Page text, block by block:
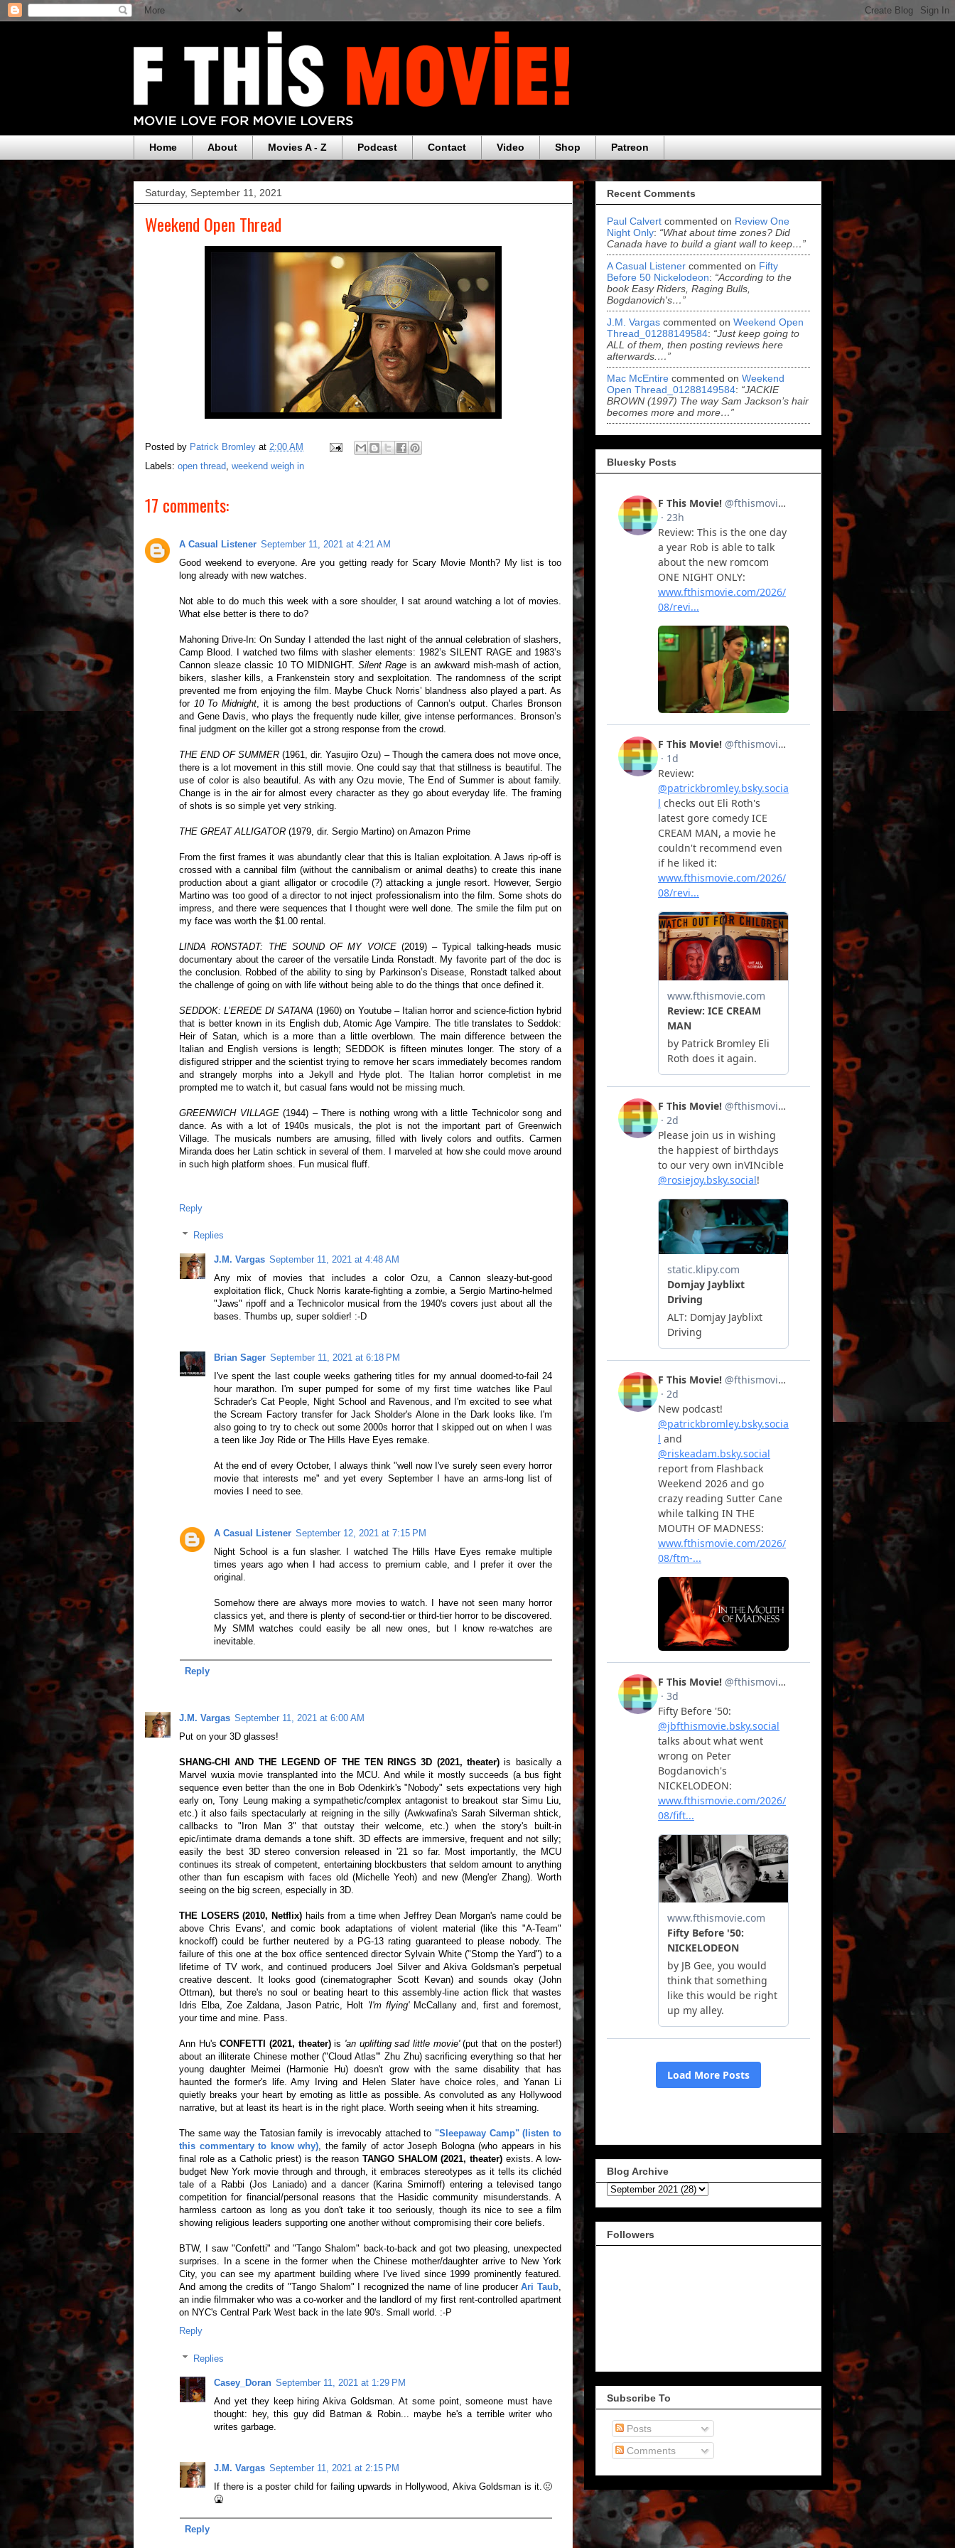
Home About Movies A - Z Podcast Contact Video Shop Patreon
Saturday, September 11, 2021
Weekend Open Thread
Posted by Patrick Bromley at 2:00 AM
Labels: open thread weekend weigh in
17 comments:
A Casual Listener September 11, 2021 at 4:21 AM
Good weekend to everyone. Are you getting ready for Scary Movie Month? My list is too
long already with new watches.
Not able to do much this week with a sore shoulder, I sat around watching a lot of movies.
What else better is there to do?
Mahoning Drive-In: On Sunday I attended the last night of the annual celebration of slashers,
Camp Blood. I watched two films with slasher elements: 1982’s SILENT RAGE and 1983’s
Cannon sleaze classic 10 TO MIDNIGHT. Silent Rage is an awkward mish-mash of action,
bikers, slasher kills, a Frankenstein story and sexploitation. The randomness of the script
prevented me from enjoying the film. Maybe Chuck Norris’ blandness also played a part. As
for 10 To Midnight, it is among the best productions of Cannon’s output. Charles Bronson
and Gene Davis, who plays the frequently nude killer, give intense performances. Bronson’s
final judgment on the killer got a strong response from the crowd.
THE END OF SUMMER (1961, dir. Yasujiro Ozu) – Though the camera does not move once,
there is a lot movement in this still movie. One could say that that stillness is beautiful. The
use of color is also beautiful. As with any Ozu movie, The End of Summer is about family.
Change is in the air for almost every character as they go about everyday life. The framing
of shots is so simple yet very striking.
THE GREAT ALLIGATOR (1979, dir. Sergio Martino) on Amazon Prime
From the first frames it was abundantly clear that this is Italian exploitation. A Jaws rip-off is
crossed with a cannibal film (without the cannibalism or animal deaths) to create this inane
production about a giant alligator or crocodile (?) attacking a jungle resort. However, Sergio
Martino was too good of a director to not inject professionalism into the film. Some shots do
impress, and there were sequences that I thought were well done. The smile the film put on
my face was worth the $1.00 rental.
LINDA RONSTADT: THE SOUND OF MY VOICE(2019) – Typical talking-heads music
documentary about the career of the versatile Linda Ronstadt. My favorite part of the doc is
the conclusion. Robbed of the ability to sing by Parkinson’s Disease, Ronstadt talked about
the challenge of going on with life without being able to do the things that once defined it.
SEDDOK: L’EREDE DI SATANA (1960) on Youtube – Italian horror and science-fiction hybrid
that is better known in its English dub, Atomic Age Vampire. The title translates to Seddok:
Heir of Satan, which is a more than a little overblown. The main difference between the
Italian and English versions is length; SEDDOK is fifteen minutes longer. The story of a
disfigured stripper and the scientist trying to remove her scars immediately becomes random
and strangely morphs into a Jekyll and Hyde plot. The Italian horror completist in me
prompted me to watch it, but casual fans would not be missing much.
GREENWICH VILLAGE(1944) – There is nothing wrong with a little Technicolor song and
dance. As with a lot of 1940s musicals, the plot is not the important part of Greenwich
Village. The musicals numbers are amusing, filled with lively colors and outfits. Carmen
Miranda does her Latin schtick in several of them. I marveled at how she could move around
in such high platform shoes. Fun musical fluff.
Reply
Replies
J.M. Vargas September 11, 2021 at 4:48 AM
Any mix of movies that includes a color Ozu, a Cannon sleazy-but-good
exploitation flick, Chuck Norris karate-fighting a zombie, a Sergio Martino-helmed
"Jaws" ripoff and a Technicolor musical from the 1940's covers just about all the
bases. Thumbs up, super soldier! :-D
Brian Sager September 11, 2021 at 6:18 PM
I've spent the last couple weeks gathering titles for my annual doomed-to-fail 24
hour marathon. I'm super pumped for some of my first time watches like Paul
Schrader's Cat People, Night School and Ravenous, and I'm excited to see what
the Scream Factory transfer for Jack Sholder's Alone in the Dark looks like. I'm
also going to try to check out some 2000s horror that I skipped out on when I was
a teen like Joy Ride or The Hills Have Eyes remake.
At the end of every October, I always think "well now I've surely seen every horror
movie that interests me" and yet every September I have an arms-long list of
movies I need to see.
A Casual Listener September 12, 2021 at 7:15 PM
Night School is a fun slasher. I watched The Hills Have Eyes remake multiple
times years ago when I had access to premium cable, and I prefer it over the
original.
Somehow there are always more movies to watch. I have not seen many horror
classics yet, and there is plenty of second-tier or third-tier horror to be discovered.
My SMM watches could easily be all new ones, but I know re-watches are
inevitable.
Reply
J.M. Vargas September 11, 2021 at 6:00 AM
Put on your 3D glasses!
SHANG-CHI AND THE LEGEND OF THE TEN RINGS 3D (2021, theater) is basically a
Marvel wuxia movie transplanted into the MCU. And while it mostly succeeds (a bus fight
sequence even better than the one in Bob Odenkirk's "Nobody" sets expectations very high
early on, Tony Leung making a sympathetic/complex antagonist to breakout star Simu Liu,
etc.) it also fails spectacularly at reigning in the silly (Awkwafina's Sarah Silverman shtick,
callbacks to "Iron Man 3" that outstay their welcome, etc.) when the story's built-in
epic/intimate drama demands a tone shift. 3D effects are immersive, frequent and not silly;
easily the best 3D stereo conversion released in '21 so far. Most importantly, the MCU
continues its streak of competent, entertaining blockbusters that seldom amount to anything
other than fun escapism with faces old (Michelle Yeoh) and new (Meng'er Zhang). Worth
seeing on the big screen, especially in 3D.
THE LOSERS (2010, Netflix)hails from a time when Jeffrey Dean Morgan's name could be
above Chris Evans', and comic book adaptations of violent material (like this "A-Team"
knockoff) could be further neutered by a PG-13 rating guaranteed to please nobody. The
failure of this one at the box office sentenced director Sylvain White ("Stomp the Yard") to a
lifetime of TV work, and continued producers Joel Silver and Akiva Goldsman's perpetual
creative descent. It looks good (cinematographer Scott Kevan) and sounds okay (John
Ottman), but there's no soul or beating heart to this assembly-line action flick that wastes
Idris Elba, Zoe Zaldana, Jason Patric, Holt 'I'm flying'McCallany and, first and foremost,
your time and mine. Pass.
Ann Hu'sCONFETTI (2021, theater)is 'an uplifting sad little movie'(put that on the poster!)
about an illiterate Chinese mother ("Cloud Atlas'" Zhu Zhu) sacrificing everything so that her
young daughter Meimei (Harmonie Hu) doesn't grow with the same disability that has
haunted the former's life. Amy Irving and Helen Slater have choice roles, and Yanan Li
quietly breaks your heart by emoting as little as possible. As convoluted as any Hollywood
narrative, but at least its heart is in the right place. Worth seeing when it hits streaming.
The same way the Tatosian family is irrevocably attached to "Sleepaway Camp" (listen to
this commentary to know why), the family of actor Joseph Bologna (who appears in his
final role as a Catholic priest) is the reason TANGO SHALOM (2021, theater) exists. A low-
budget New York movie through and through, it embraces stereotypes as it tells its clichéd
tale of a Rabbi (Jos Laniado) and a dancer (Karina Smirnoff) entering a televised tango
competition for financial/personal reasons that the Hasidic community misunderstands. A
harmless cartoon as long as you don't take it too seriously, though its nice to see a film
showing religious leaders supporting one another without compromising their core beliefs.
BTW, I saw "Confetti" and "Tango Shalom" back-to-back and got two pleasing, unexpected
surprises. In a scene in the former when the Chinese mother/daughter arrive to New York
City, you can see my apartment building where I've lived since 1999 prominently featured.
And among the credits of "Tango Shalom" I recognized the name of line producerAri Taub,
an indie filmmaker who was a co-worker and the landlord of my first rent-controlled apartment
on NYC's Central Park West back in the late 90's. Small world. :-P
Reply
Replies
Casey_Doran September 11, 2021 at 1:29 PM
And yet they keep hiring Akiva Goldsman. At some point, someone must have
thought: hey, this guy did Batman & Robin... maybe he's a terrible writer who
writes garbage.
J.M. Vargas September 11, 2021 at 2:15 PM
If there is a poster child for failing upwards in Hollywood, Akiva Goldsman is it.🤢
🤮
Reply
Recent Comments
Paul Calvert commented on Review One
Night Only: “What about time zones? Did
Canada have to build a giant wall to keep…”
A Casual Listener commented on Fifty
Before 50 Nickelodeon: “According to the
book Easy Riders, Raging Bulls,
Bogdanovich's…”
J.M. Vargas commented on Weekend Open
Thread_01288149584: “Just keep going to
ALL of them, then posting reviews here
afterwards.…”
Mac McEntire commented on Weekend
Open Thread_01288149584: “JACKIE
BROWN (1997) The way Sam Jackson’s hair
becomes more and more…”
Bluesky Posts
Blog Archive
Followers
Subscribe To
Posts
Comments